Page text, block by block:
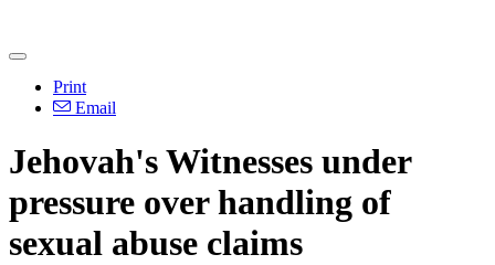
Print
Email
Jehovah's Witnesses under
pressure over handling of
sexual abuse claims